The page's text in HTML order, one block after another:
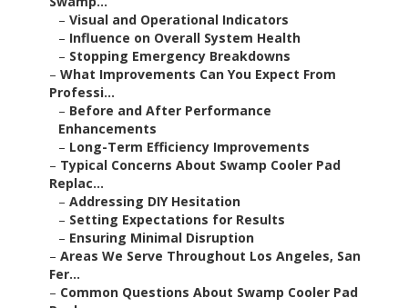
– Visual and Operational Indicators
– Influence on Overall System Health
– Stopping Emergency Breakdowns
– What Improvements Can You Expect From
Professi...
– Before and After Performance
Enhancements
– Long-Term Efficiency Improvements
– Typical Concerns About Swamp Cooler Pad
Replac...
– Addressing DIY Hesitation
– Setting Expectations for Results
– Ensuring Minimal Disruption
– Areas We Serve Throughout Los Angeles, San
Fer...
– Common Questions About Swamp Cooler Pad